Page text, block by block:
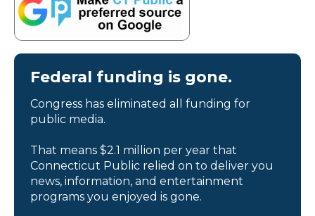
Federal funding is gone.
Congress has eliminated all funding for
public media.
That means $2.1 million per year that
Connecticut Public relied on to deliver you
news, information, and entertainment
programs you enjoyed is gone.